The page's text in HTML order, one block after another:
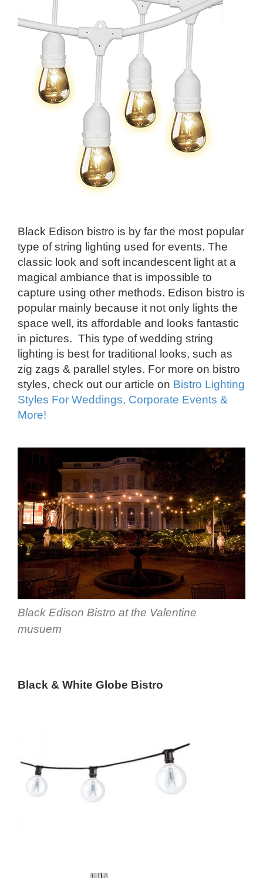
Black Edison bistro is by far the most popular
type of string lighting used for events. The
classic look and soft incandescent light at a
magical ambiance that is impossible to
capture using other methods. Edison bistro is
popular mainly because it not only lights the
space well, its affordable and looks fantastic
in pictures. This type of wedding string
lighting is best for traditional looks, such as
zig zags & parallel styles. For more on bistro
styles, check out our article on Bistro Lighting
Styles For Weddings, Corporate Events &
More!
Black Edison Bistro at the Valentine
musuem
Black & White Globe Bistro